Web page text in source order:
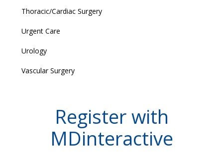
Thoracic/Cardiac Surgery
Urgent Care
Urology
Vascular Surgery
Register with
MDinteractive